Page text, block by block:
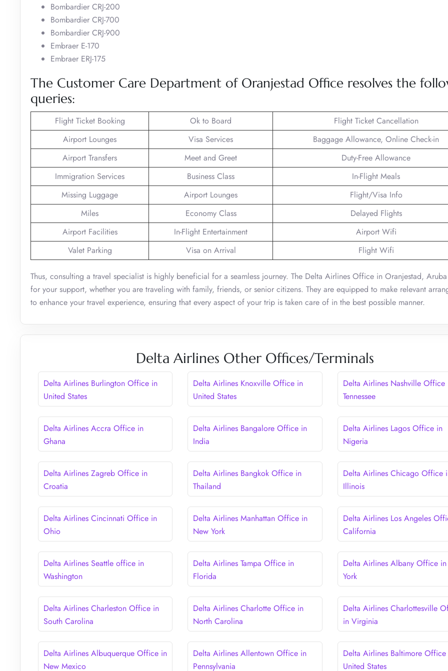
Bombardier CRJ-200
Bombardier CRJ-700
Bombardier CRJ-900
Embraer E-170
Embraer ERJ-175
The Customer Care Department of Oranjestad Office resolves the
queries:
Flight Ticket Booking Ok to Board
Flight Ticket Cancellation
Airport Lounges
Visa Services
Baggage Allowance, Online Check-in
Airport Transfers
Meet and Greet
Duty-Free Allowance
Immigration Services
Business Class
In-Flight Meals
Missing Luggage
Airport Lounges
Flight/Visa Info
Miles
Economy Class
Delayed Flights
Airport Facilities
In-Flight Entertainment
Airport Wifi
Valet Parking
Visa on Arrival Flight Wifi
Thus, consulting a travel specialist is highly beneficial for a seamless journey. The Delta Airlines Office in Oranjestad,
for your support, whether you are traveling with family, friends, or senior citizens. They are equipped to make relevant
to enhance your travel experience, ensuring that every aspect of your trip is taken care of in the best possible manner.
Delta Airlines Other Offices/Terminals
Delta Airlines Burlington Office in
United States
Delta Airlines Knoxville Office in
United States
Delta Airlines Nashville Office
Tennessee
Delta Airlines Accra Office in
Ghana
Delta Airlines Bangalore Office in
India
Delta Airlines Lagos Office in
Nigeria
Delta Airlines Zagreb Office in
Croatia
Delta Airlines Bangkok Office in
Thailand
Delta Airlines Chicago Office
Illinois
Delta Airlines Cincinnati Office in
Ohio
Delta Airlines Manhattan Office in
New York
Delta Airlines Los Angeles
California
Delta Airlines Seattle office in
Washington
Delta Airlines Tampa Office in
Florida
Delta Airlines Albany Office
York
Delta Airlines Charleston Office in
South Carolina
Delta Airlines Charlotte Office in
North Carolina
Delta Airlines Charlottesville
in Virginia
Delta Airlines Albuquerque Office in
New Mexico
Delta Airlines Allentown Office in
Pennsylvania
Delta Airlines Baltimore
United States